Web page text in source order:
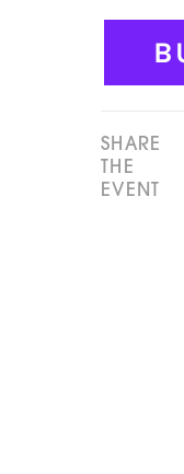
SHARE
THE
EVENT